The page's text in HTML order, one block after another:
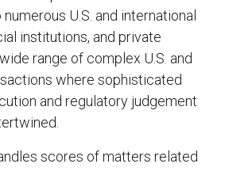
U.S. and international
institutions, and private
range of complex U.S. and
where sophisticated
and regulatory judgement
scores of matters related